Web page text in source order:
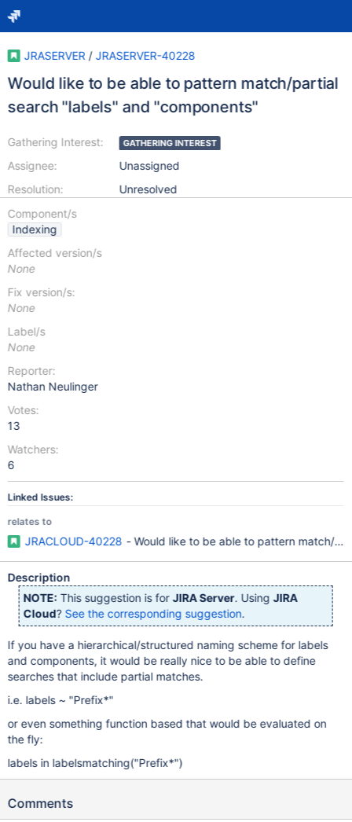
JRASERVER / JRASERVER-40228
Would like to be able to pattern match/partial
search "labels" and "components"
Gathering Interest:
Assignee:
Resolution:
GATHERING INTEREST
Unassigned
Unresolved
Component/s
Indexing
Affected version/s
None
Fix version/s:
None
Label/s
None
Reporter:
Nathan Neulinger
Votes:
13
Watchers:
6
Linked Issues:
relates to
JRACLOUD-40228 - Would like to be able to pattern match/
Description
NOTE: This suggestion is forJIRA Server. UsingJIRA
Cloud? See the corresponding suggestion.
If you have a hierarchical/structured naming scheme for labels
and components, it would be really nice to be able to define
searches that include partial matches.
i.e. labels ~ "Prefix*"
or even something function based that would be evaluated on
the fly:
labels in labelsmatching("Prefix*")
Comments